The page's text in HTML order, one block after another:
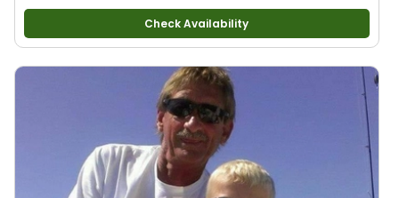
Check Availability